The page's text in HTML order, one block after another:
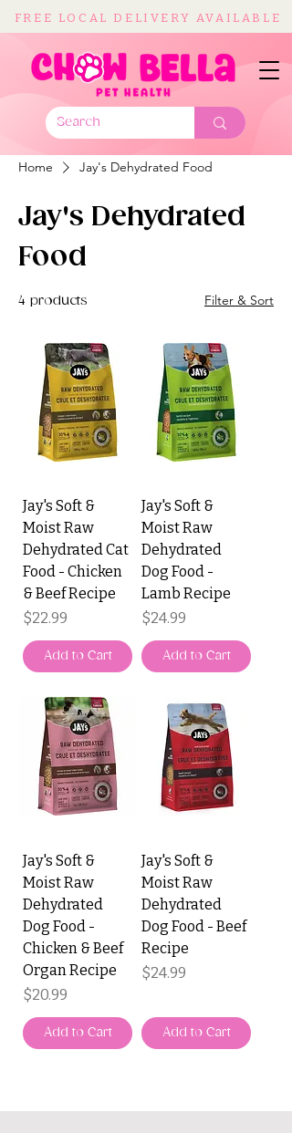
FREE LOCAL DELIVERY AVAILABLE
Home Jay's Dehydrated Food
Jay's Dehydrated
Food
4 products Filter & Sort
Jay's Soft &
Moist Raw
Dehydrated Cat
Food - Chicken
& Beef Recipe
Price
$22.99
Add to Cart
Jay's Soft &
Moist Raw
Dehydrated
Dog Food -
Lamb Recipe
Price
$24.99
Add to Cart
Jay's Soft &
Moist Raw
Dehydrated
Dog Food -
Chicken & Beef
Organ Recipe
Price
$20.99
Add to Cart
Jay's Soft &
Moist Raw
Dehydrated
Dog Food - Beef
Recipe
Price
$24.99
Add to Cart